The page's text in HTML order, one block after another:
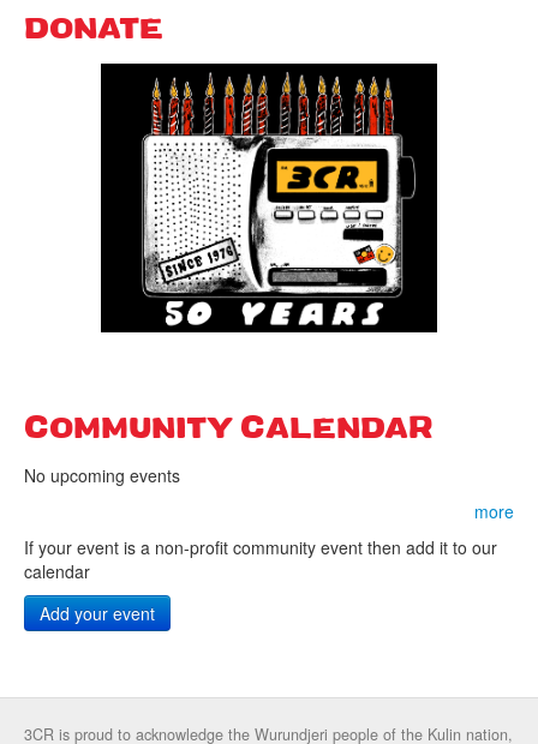
DONATE
COMMUNITY CALENDAR
No upcoming events
more
If your event is a non-profit community event then add it to our
calendar
Add your event
3CR is proud to acknowledge the Wurundjeri people of the Kulin nation,